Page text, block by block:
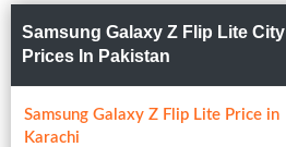
Samsung Galaxy Z Flip Lite City
Prices In Pakistan
Samsung Galaxy Z Flip Lite Price in
Karachi